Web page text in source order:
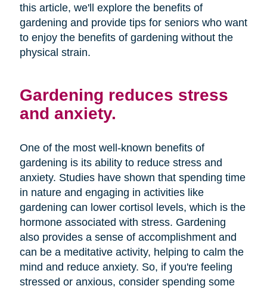
this article, we'll explore the benefits of
gardening and provide tips for seniors who want
to enjoy the benefits of gardening without the
physical strain.
Gardening reduces stress
and anxiety.
One of the most well-known benefits of
gardening is its ability to reduce stress and
anxiety. Studies have shown that spending time
in nature and engaging in activities like
gardening can lower cortisol levels, which is the
hormone associated with stress. Gardening
also provides a sense of accomplishment and
can be a meditative activity, helping to calm the
mind and reduce anxiety. So, if you're feeling
stressed or anxious, consider spending some